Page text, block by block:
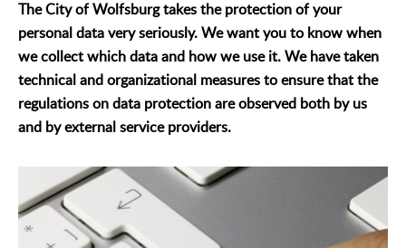
The City of Wolfsburg takes the protection of your
personal data very seriously. We want you to know when
we collect which data and how we use it. We have taken
technical and organizational measures to ensure that the
regulations on data protection are observed both by us
and by external service providers.